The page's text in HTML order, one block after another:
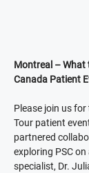
Montreal – What
Canada Patient
Please join us
Tour patient
partnered
exploring PSC
specialist, Dr.